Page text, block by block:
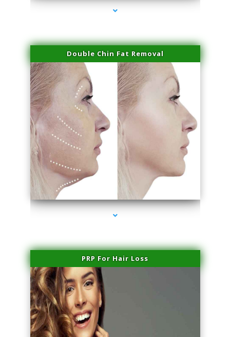
Double Chin Fat Removal
series-4000-Hair Removal Near Me South Miami
PRP For Hair Loss